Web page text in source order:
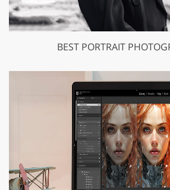
BEST PORTRAIT